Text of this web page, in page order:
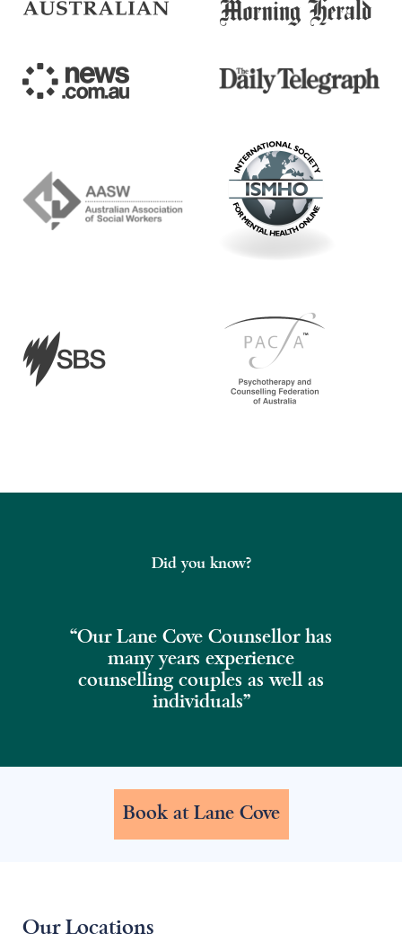
Did you know?
“Our Lane Cove Counsellor has
many years experience
counselling couples as well as
individuals"
Book at Lane Cove
Our Locations